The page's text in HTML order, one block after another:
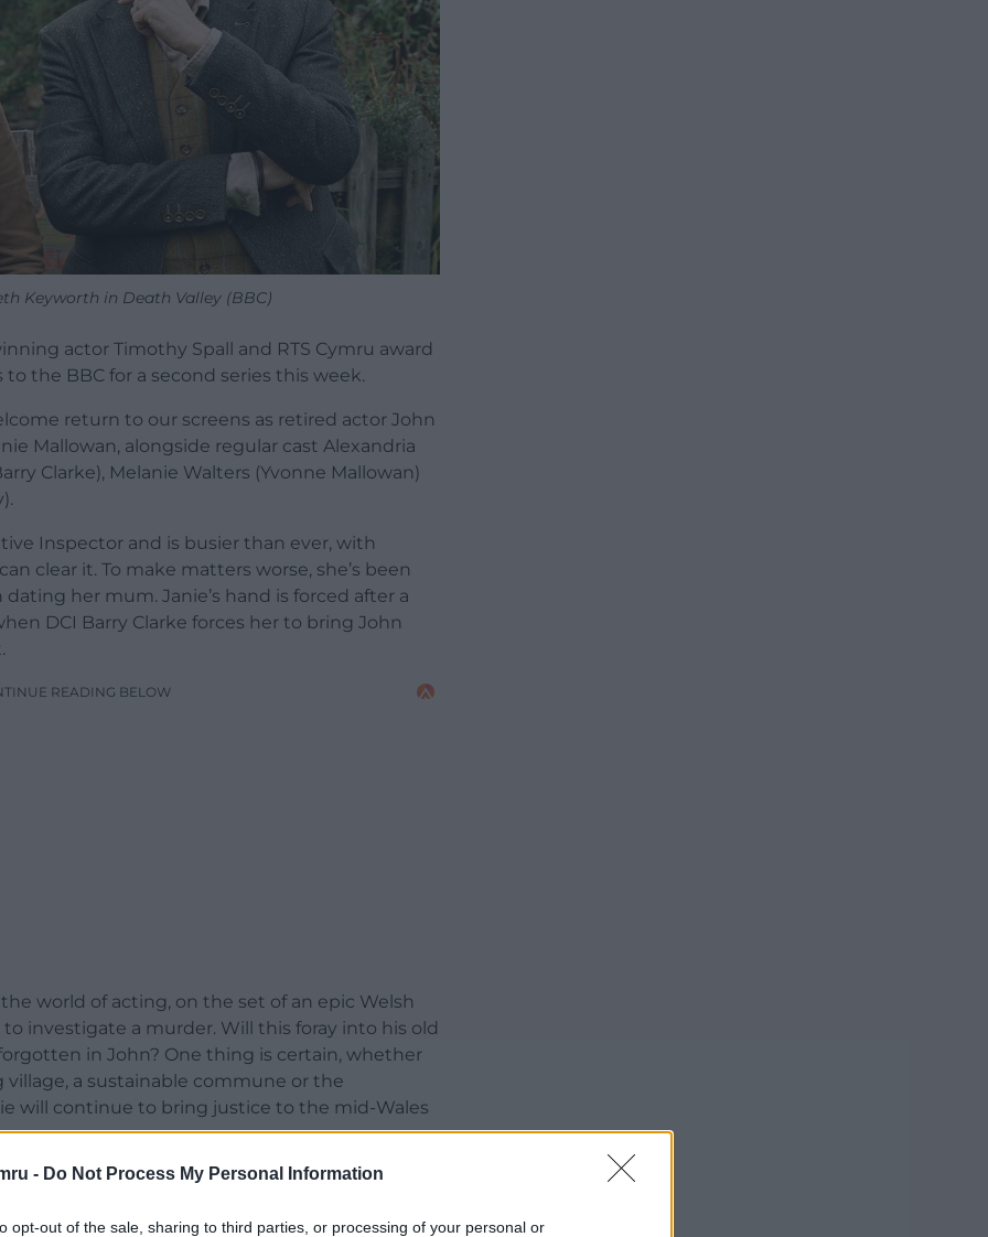
- Do Not Process My Personal Information
opt-out of the sale, sharing to third parties, or processing of your personal or
Keyworth in Death Valley (BBC)
actor Timothy Spall and RTS Cymru award
the BBC for a second series this week.
return to our screens as retired actor John
Mallowan, alongside regular cast Alexandria
Clarke), Melanie Walters (Yvonne Mallowan)
Inspector and is busier than ever, with
clear it. To make matters worse, she’s been
her mum. Janie’s hand is forced after a
DCI Barry Clarke forces her to bring John
READING BELOW
world of acting, on the set of an epic Welsh
investigate a murder. Will this foray into his old
in John? One thing is certain, whether
a sustainable commune or the
will continue to bring justice to the mid-Wales
from Series 2 of the hit show filmed in
and this time a little romance…